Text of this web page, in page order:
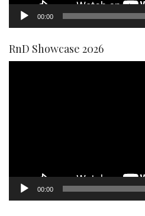
00:00
RnD Showcase 2026
00:00